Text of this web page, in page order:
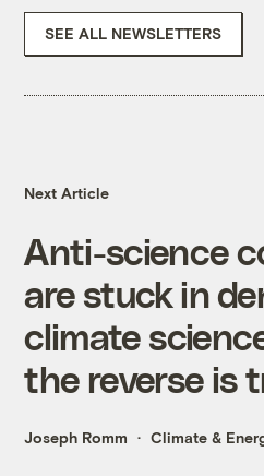
SEE ALL NEWSLETTERS
Next Article
Anti-science
are stuck in
climate
the reverse is
Joseph Romm Climate &